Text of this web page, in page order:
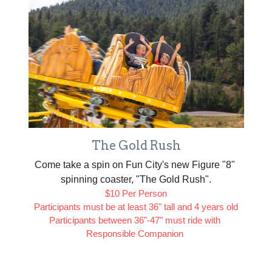
The Gold Rush
Come take a spin on Fun City's new Figure "8"
spinning coaster, "The Gold Rush".
$10 Per Person
Participants must be at least 36" tall and 4 years old
Participants between 36"-47" must ride with
Responsible Companion